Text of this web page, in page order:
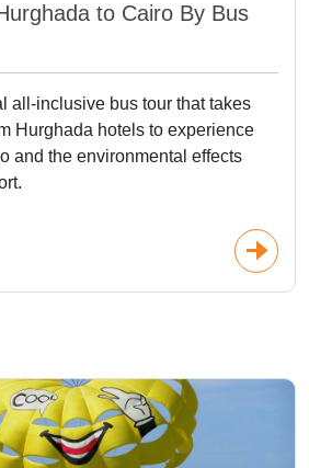
to Cairo By Bus
all-inclusive bus tour that takes
Hurghada hotels to experience
and the environmental effects